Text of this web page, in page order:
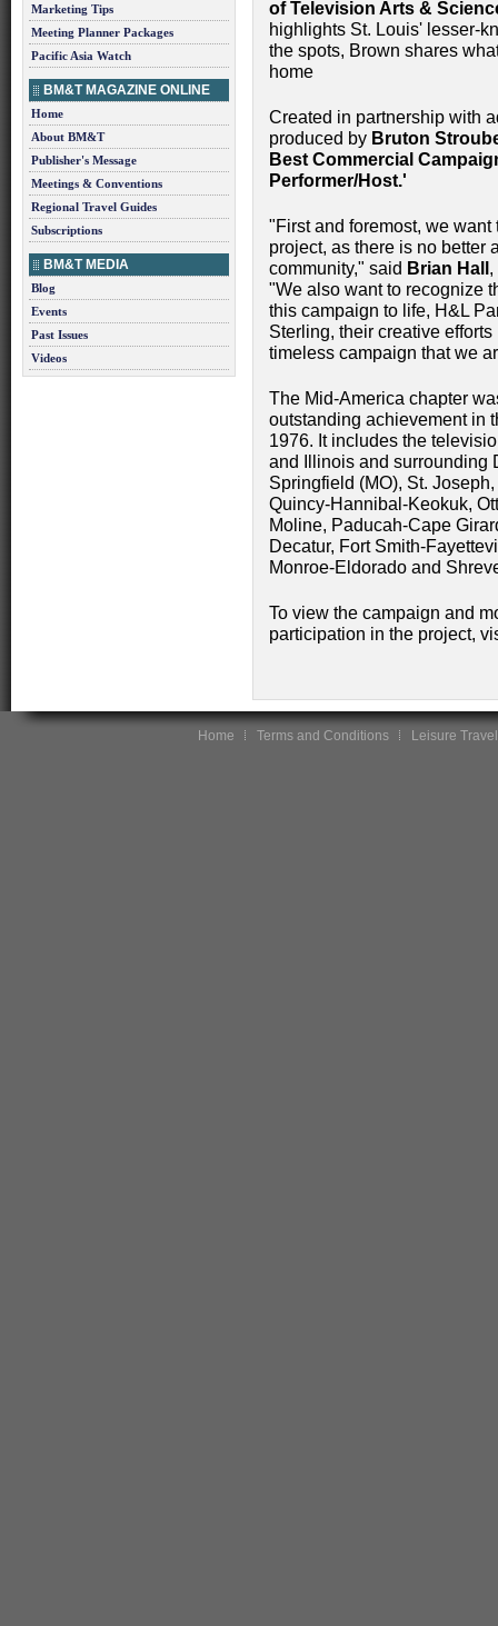
Marketing Tips
Meeting Planner Packages
Pacific Asia Watch
BM&T MAGAZINE ONLINE
Home
About BM&T
Publisher's Message
Meetings & Conventions
Regional Travel Guides
Subscriptions
BM&T MEDIA
Blog
Events
Past Issues
Videos
of Television Arts &
highlights St. Louis' lesser-
the spots, Brown shares
home
Created in partnership with
produced by Bruton
Best Commercial
Performer/Host.'
"First and foremost, we
project, as there is no better
community," said Brian Hall ,
"We also want to recognize
this campaign to life, H&L
Sterling, their creative
timeless campaign that we
The Mid-America chapter
outstanding achievement in
1976. It includes the
and Illinois and surrounding
Springfield (MO), St.
Quincy-Hannibal-Keokuk,
Moline, Paducah-Cape
Decatur, Fort Smith-
Monroe-Eldorado and
To view the campaign and
participation in the project,
Home Terms and Conditions Leisure Travel